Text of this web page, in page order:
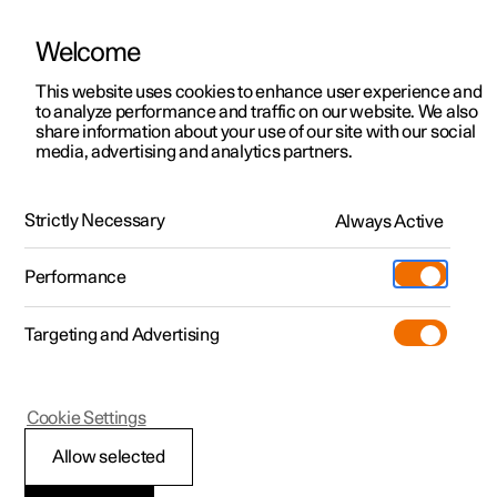
ManualVideo gallerySoftware updates
Polestar 2 - 2023
Panoramic roof
Welcome
This website uses cookies to enhance user experience and
to analyze performance and traffic on our website. We also
share information about your use of our site with our social
media, advertising and analytics partners.
Strictly Necessary Always Active
Performance
Targeting and Advertising
Allow selected
Cookie Settings